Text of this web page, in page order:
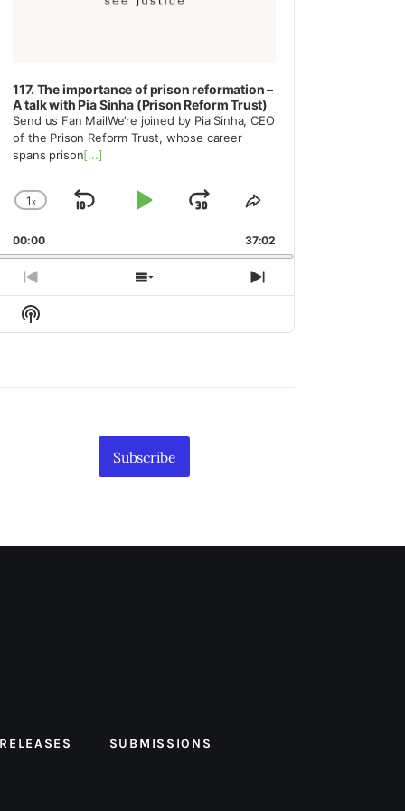
117. The importance of prison reformation –
A talk with Pia Sinha (Prison Reform Trust)
Send us Fan MailWe’re joined by Pia Sinha, CEO
of the Prison Reform Trust, whose career
spans prison[...]
Change
Rate
1x
Skip
Play Jump
Forward
Share
Episode
00:00 37:02
Previous
Episode
Show
Episodes
Next
Episode
Show
Podcast
Subscribe
SUBMISSIONS